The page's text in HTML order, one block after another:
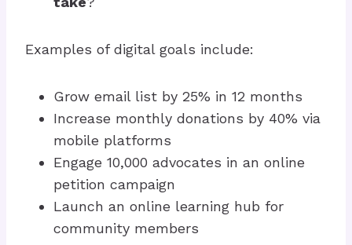
Examples of digital goals include:
Grow email list by 25% in 12 months
Increase monthly donations by 40% via
mobile platforms
Engage 10,000 advocates in an online
petition campaign
Launch an online learning hub for
community members